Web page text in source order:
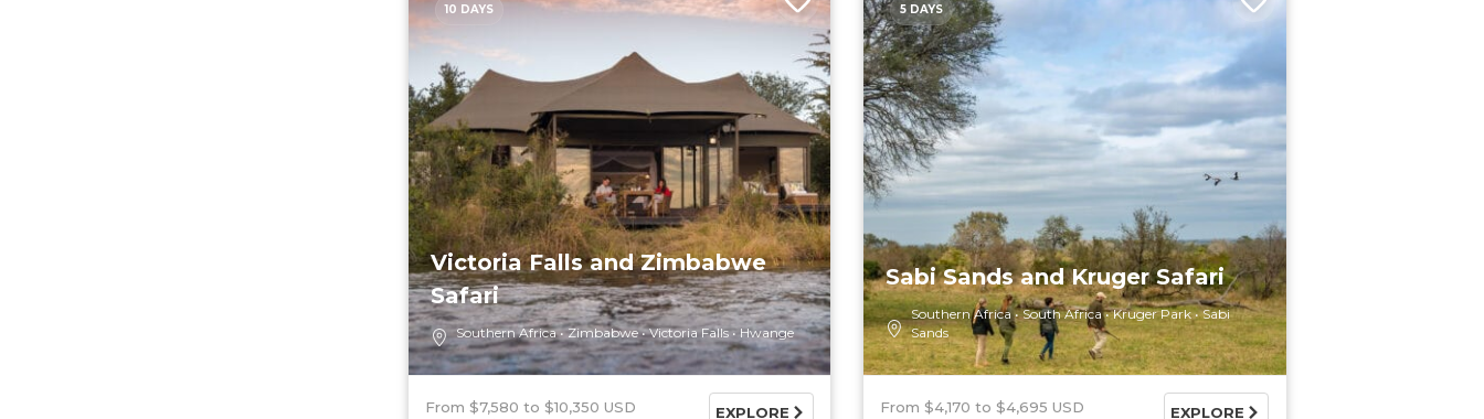
10 DAYS
Victoria Falls and Zimbabwe
Safari
Southern Africa Zimbabwe Victoria Falls Hwange
From $7,580 $10,350 USD EXPLORE
5 DAYS
Sabi Sands and Kruger Safari
Southern Africa South Africa Kruger Park
Sabi
Sands
From $4,170 $4,695 USD EXPLORE